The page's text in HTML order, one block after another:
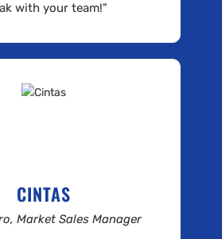
with your team!"
CINTAS
Market Sales Manager